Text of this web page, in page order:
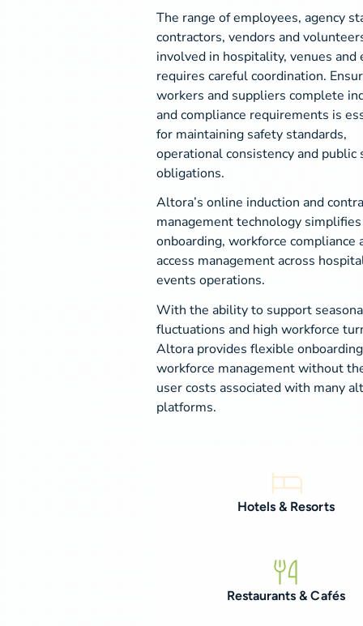
The range of employees, agency
contractors, vendors and
involved in hospitality, venues and
requires careful coordination.
workers and suppliers complete
and compliance requirements is
for maintaining safety standards,
operational consistency and public
obligations.
Altora’s online induction and
management technology simplifies
onboarding, workforce compliance
access management across
events operations.
With the ability to support
fluctuations and high workforce
Altora provides flexible
workforce management without
user costs associated with many
platforms.
Hotels & Resorts
Restaurants & Cafés